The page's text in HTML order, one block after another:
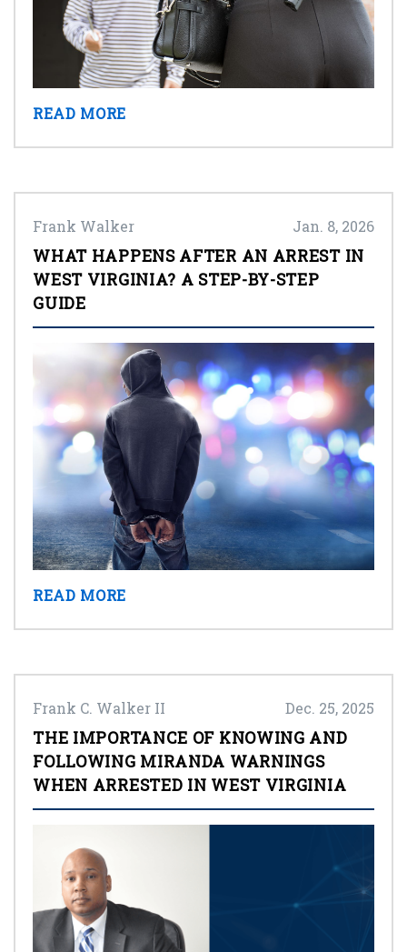
READ MORE
Frank Walker Jan. 8, 2026
WHAT HAPPENS AFTER AN ARREST IN
WEST VIRGINIA? A STEP-BY-STEP
GUIDE
READ MORE
Frank C. Walker II Dec. 25, 2025
THE IMPORTANCE OF KNOWING AND
FOLLOWING MIRANDA WARNINGS
WHEN ARRESTED IN WEST VIRGINIA